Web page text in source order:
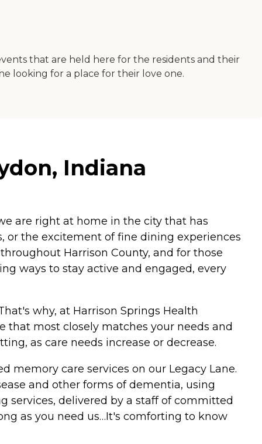
that are held here for the residents and their
looking for a place for their love one.
Indiana
are right at home in the city that has
or the excitement of fine dining experiences
Harrison County, and for those
ways to stay active and engaged, every
why, at Harrison Springs Health
that most closely matches your needs and
as care needs increase or decrease.
memory care services on our Legacy Lane.
and other forms of dementia, using
services, delivered by a staff of committed
as you need us…It's comforting to know